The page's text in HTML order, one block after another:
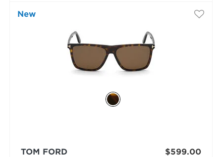
New
TOM FORD
$599.00